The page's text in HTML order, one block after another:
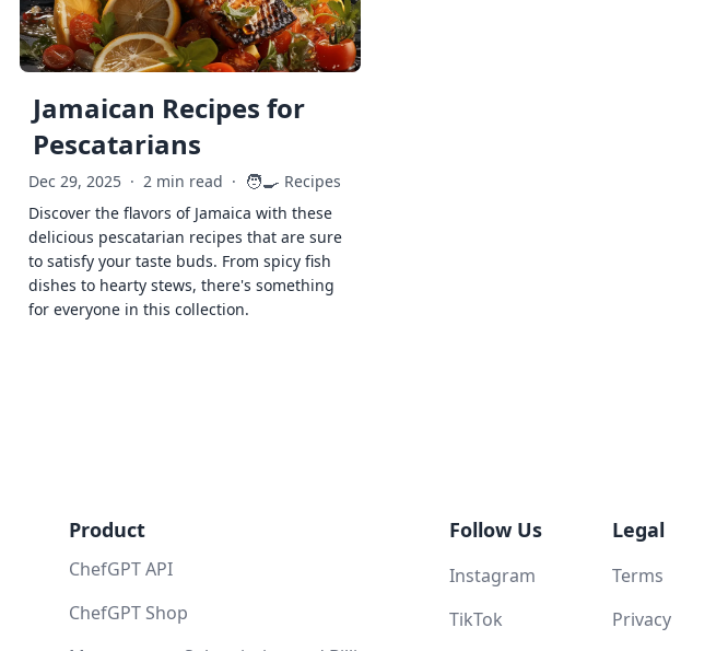
Jamaican Recipes for
Pescatarians
Dec 29, 2025 · 2 min read · 🧑‍🍳 Recipes
Discover the flavors of Jamaica with these
delicious pescatarian recipes that are sure
to satisfy your taste buds. From spicy fish
dishes to hearty stews, there's something
for everyone in this collection.
Product
ChefGPT API
ChefGPT Shop
Follow Us
Instagram
TikTok
Legal
Terms
Privacy